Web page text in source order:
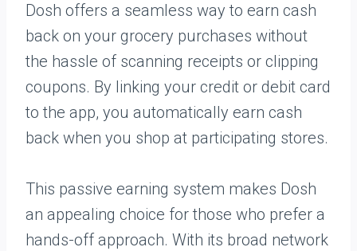
Dosh offers a seamless way to earn cash
back on your grocery purchases without
the hassle of scanning receipts or clipping
coupons. By linking your credit or debit card
to the app, you automatically earn cash
back when you shop at participating stores.
This passive earning system makes Dosh
an appealing choice for those who prefer a
hands-off approach. With its broad network